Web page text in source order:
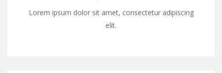
Lorem ipsum dolor sit amet, consectetur adipiscing
elit.